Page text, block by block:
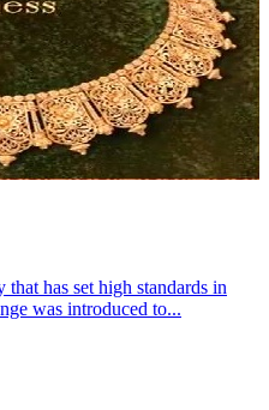
has set high standards in
was introduced to...